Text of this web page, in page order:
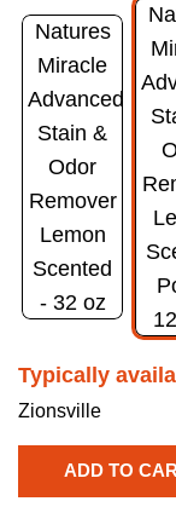
Natures
Miracle
Advanced
Stain &
Odor
Remover
Lemon
Scented
- 32 oz
Typically
Zionsville